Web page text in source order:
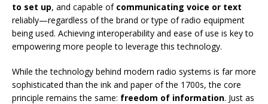
to set up, and capable of communicating voice or text
reliably—regardless of the brand or type of radio equipment
being used. Achieving interoperability and ease of use is key to
empowering more people to leverage this technology.
While the technology behind modern radio systems is far more
sophisticated than the ink and paper of the 1700s, the core
principle remains the same: freedom of information. Just as